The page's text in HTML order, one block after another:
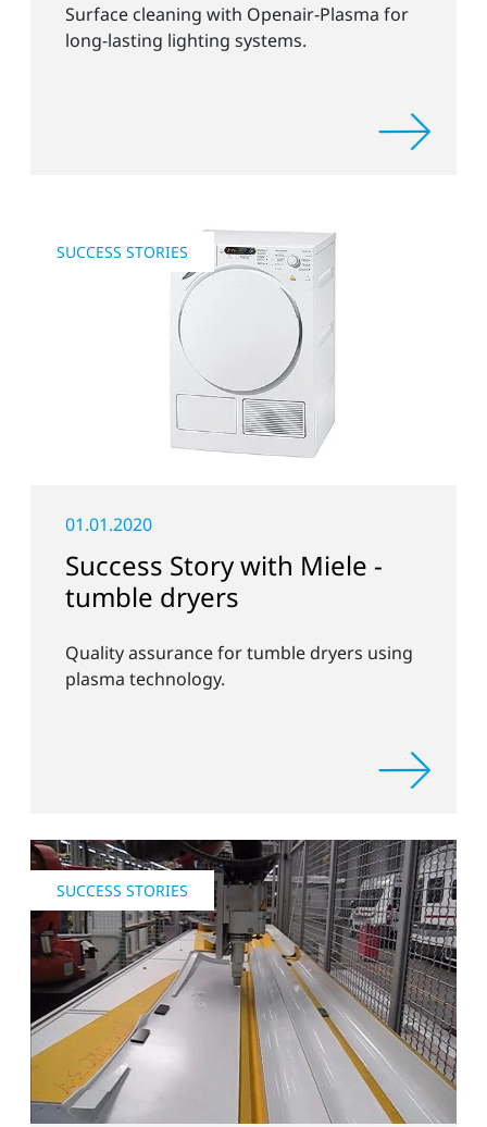
Surface cleaning with Openair-Plasma for
long-lasting lighting systems.
SUCCESS STORIES
01.01.2020
Success Story with Miele -
tumble dryers
Quality assurance for tumble dryers using
plasma technology.
SUCCESS STORIES